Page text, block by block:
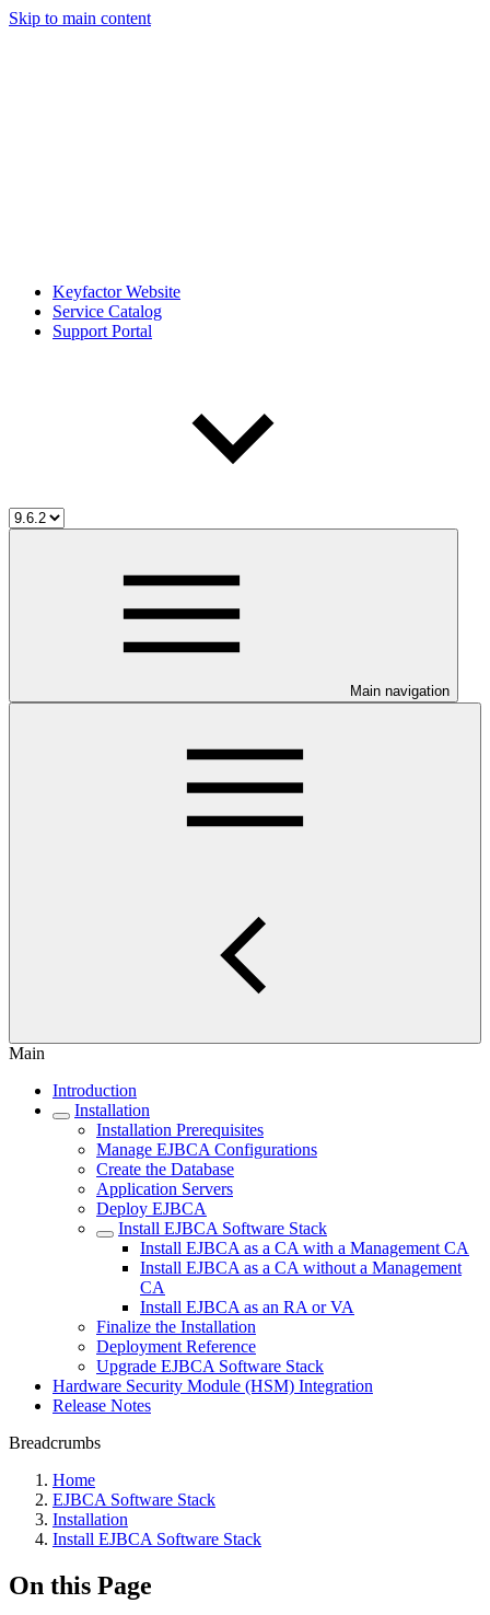
Skip to main content
Keyfactor Website
Service Catalog
Support Portal
Main navigation
Main
Introduction
Installation
Installation Prerequisites
Manage EJBCA Configurations
Create the Database
Application Servers
Deploy EJBCA
Install EJBCA Software Stack
Install EJBCA as a CA with a Management CA
Install EJBCA as a CA without a Management
CA
Install EJBCA as an RA or VA
Finalize the Installation
Deployment Reference
Upgrade EJBCA Software Stack
Hardware Security Module (HSM) Integration
Release Notes
Breadcrumbs
Home
EJBCA Software Stack
Installation
Install EJBCA Software Stack
On this Page